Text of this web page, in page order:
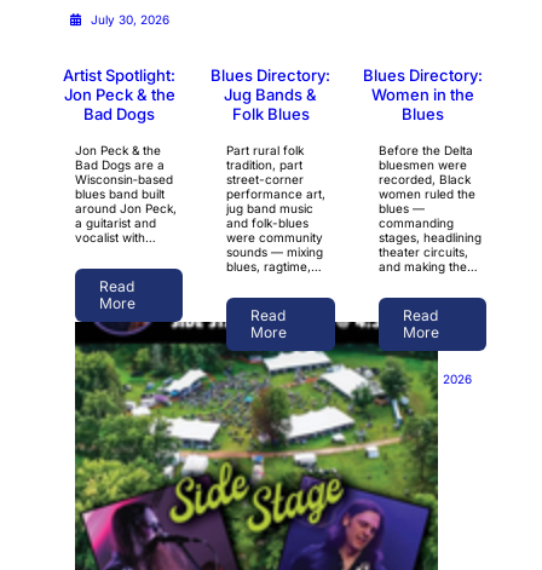
July 30, 2026
Artist Spotlight:
Jon Peck & the
Bad Dogs
Jon Peck & the
Bad Dogs are a
Wisconsin‑based
blues band built
around Jon Peck,
a guitarist and
vocalist with…
Read
More
Blues Directory:
Jug Bands &
Folk Blues
Part rural folk
tradition, part
street-corner
performance art,
jug band music
and folk-blues
were community
sounds — mixing
blues, ragtime,…
Read
More
July 28, 2026
Blues Directory:
Women in the
Blues
Before the Delta
bluesmen were
recorded, Black
women ruled the
blues —
commanding
stages, headlining
theater circuits,
and making the…
Read
More
July 28, 2026